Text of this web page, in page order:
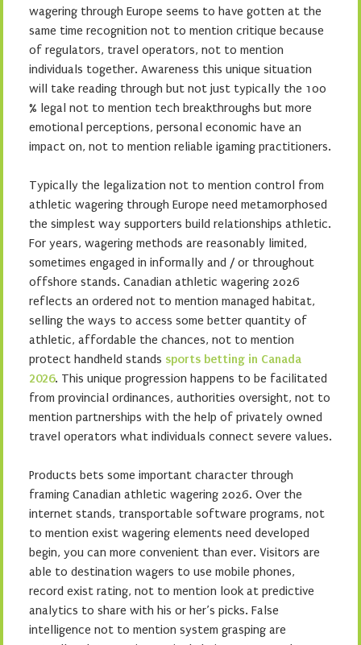
wagering through Europe seems to have gotten at the
same time recognition not to mention critique because
of regulators, travel operators, not to mention
individuals together. Awareness this unique situation
will take reading through but not just typically the 100
% legal not to mention tech breakthroughs but more
emotional perceptions, personal economic have an
impact on, not to mention reliable igaming practitioners.
Typically the legalization not to mention control from
athletic wagering through Europe need metamorphosed
the simplest way supporters build relationships athletic.
For years, wagering methods are reasonably limited,
sometimes engaged in informally and / or throughout
offshore stands. Canadian athletic wagering 2026
reflects an ordered not to mention managed habitat,
selling the ways to access some better quantity of
athletic, affordable the chances, not to mention
protect handheld stands sports betting in Canada
2026. This unique progression happens to be facilitated
from provincial ordinances, authorities oversight, not to
mention partnerships with the help of privately owned
travel operators what individuals connect severe values.
Products bets some important character through
framing Canadian athletic wagering 2026. Over the
internet stands, transportable software programs, not
to mention exist wagering elements need developed
begin, you can more convenient than ever. Visitors are
able to destination wagers to use mobile phones,
record exist rating, not to mention look at predictive
analytics to share with his or her’s picks. False
intelligence not to mention system grasping are